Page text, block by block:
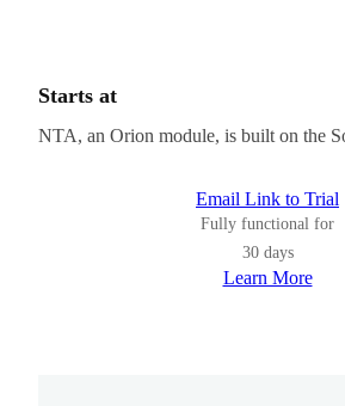
Starts at
NTA, an Orion module, is built on the
Email Link to Trial
Fully functional for
30 days
Learn More